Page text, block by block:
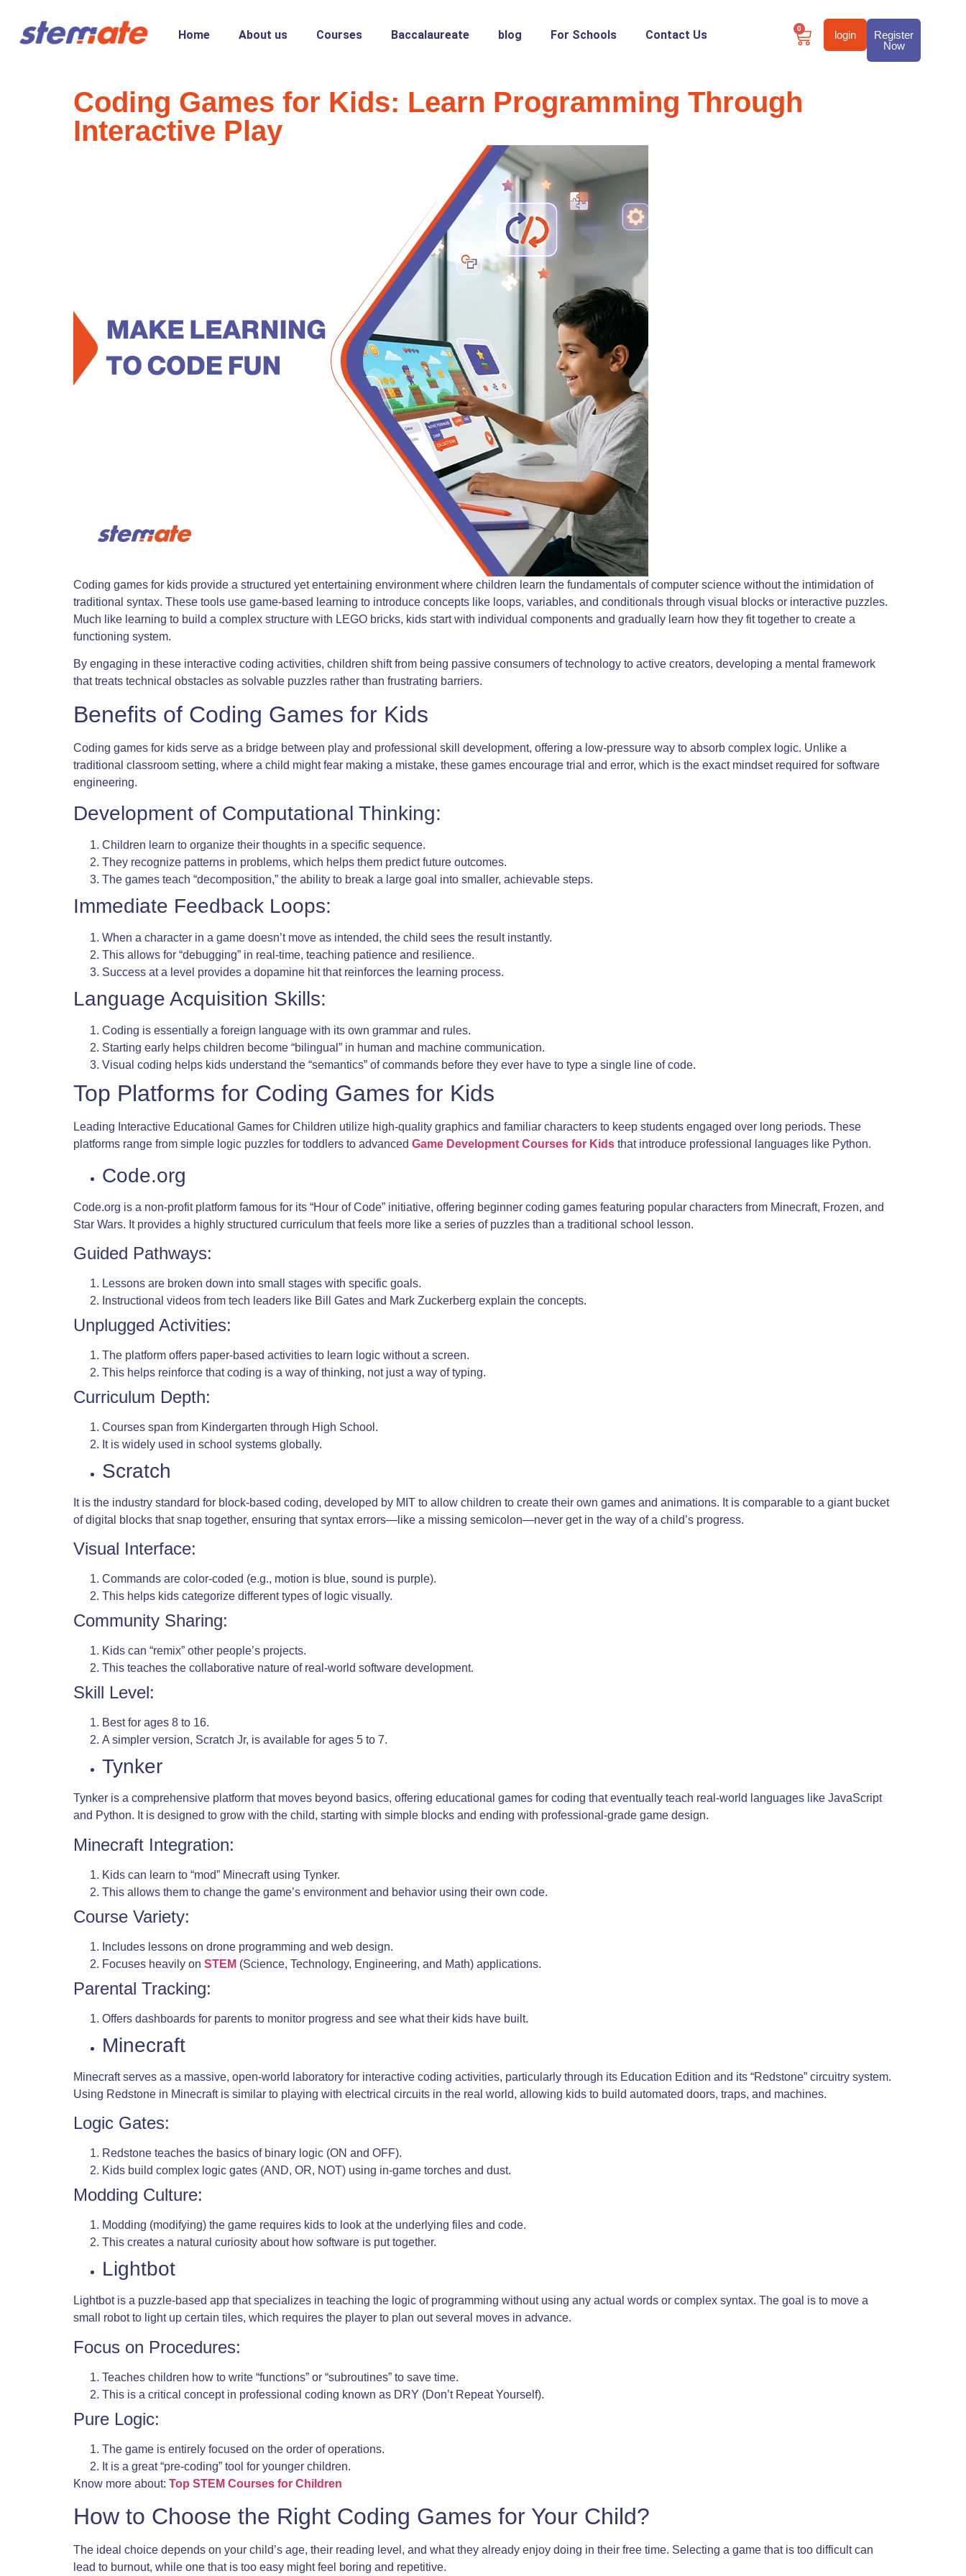
Home About us Courses Baccalaureate blog For Schools Contact Us 0
login
Register
Now
Coding Games for Kids: Learn Programming Through
Interactive Play
Coding games for kids provide a structured yet entertaining environment where children learn the fundamentals of computer science without the intimidation of
traditional syntax. These tools use game-based learning to introduce concepts like loops, variables, and conditionals through visual blocks or interactive puzzles.
Much like learning to build a complex structure with LEGO bricks, kids start with individual components and gradually learn how they fit together to create a
functioning system.
By engaging in these interactive coding activities, children shift from being passive consumers of technology to active creators, developing a mental framework
that treats technical obstacles as solvable puzzles rather than frustrating barriers.
Benefits of Coding Games for Kids
Coding games for kids serve as a bridge between play and professional skill development, offering a low-pressure way to absorb complex logic. Unlike a
traditional classroom setting, where a child might fear making a mistake, these games encourage trial and error, which is the exact mindset required for software
engineering.
Development of Computational Thinking:
Children learn to organize their thoughts in a specific sequence.
They recognize patterns in problems, which helps them predict future outcomes.
The games teach “decomposition,” the ability to break a large goal into smaller, achievable steps.
Immediate Feedback Loops:
When a character in a game doesn’t move as intended, the child sees the result instantly.
This allows for “debugging” in real-time, teaching patience and resilience.
Success at a level provides a dopamine hit that reinforces the learning process.
Language Acquisition Skills:
Coding is essentially a foreign language with its own grammar and rules.
Starting early helps children become “bilingual” in human and machine communication.
Visual coding helps kids understand the “semantics” of commands before they ever have to type a single line of code.
Top Platforms for Coding Games for Kids
Leading Interactive Educational Games for Children utilize high-quality graphics and familiar characters to keep students engaged over long periods. These
platforms range from simple logic puzzles for toddlers to advanced Game Development Courses for Kids that introduce professional languages like Python.
Code.org
Code.org is a non-profit platform famous for its “Hour of Code” initiative, offering beginner coding games featuring popular characters from Minecraft, Frozen, and
Star Wars. It provides a highly structured curriculum that feels more like a series of puzzles than a traditional school lesson.
Guided Pathways:
Lessons are broken down into small stages with specific goals.
Instructional videos from tech leaders like Bill Gates and Mark Zuckerberg explain the concepts.
Unplugged Activities:
The platform offers paper-based activities to learn logic without a screen.
This helps reinforce that coding is a way of thinking, not just a way of typing.
Curriculum Depth:
Courses span from Kindergarten through High School.
It is widely used in school systems globally.
Scratch
It is the industry standard for block-based coding, developed by MIT to allow children to create their own games and animations. It is comparable to a giant bucket
of digital blocks that snap together, ensuring that syntax errors—like a missing semicolon—never get in the way of a child’s progress.
Visual Interface:
Commands are color-coded (e.g., motion is blue, sound is purple).
This helps kids categorize different types of logic visually.
Community Sharing:
Kids can “remix” other people’s projects.
This teaches the collaborative nature of real-world software development.
Skill Level:
Best for ages 8 to 16.
A simpler version, Scratch Jr, is available for ages 5 to 7.
Tynker
Tynker is a comprehensive platform that moves beyond basics, offering educational games for coding that eventually teach real-world languages like JavaScript
and Python. It is designed to grow with the child, starting with simple blocks and ending with professional-grade game design.
Minecraft Integration:
Kids can learn to “mod” Minecraft using Tynker.
This allows them to change the game’s environment and behavior using their own code.
Course Variety:
Includes lessons on drone programming and web design.
Focuses heavily on STEM (Science, Technology, Engineering, and Math) applications.
Parental Tracking:
Offers dashboards for parents to monitor progress and see what their kids have built.
Minecraft
Minecraft serves as a massive, open-world laboratory for interactive coding activities, particularly through its Education Edition and its “Redstone” circuitry system.
Using Redstone in Minecraft is similar to playing with electrical circuits in the real world, allowing kids to build automated doors, traps, and machines.
Logic Gates:
Redstone teaches the basics of binary logic (ON and OFF).
Kids build complex logic gates (AND, OR, NOT) using in-game torches and dust.
Modding Culture:
Modding (modifying) the game requires kids to look at the underlying files and code.
This creates a natural curiosity about how software is put together.
Lightbot
Lightbot is a puzzle-based app that specializes in teaching the logic of programming without using any actual words or complex syntax. The goal is to move a
small robot to light up certain tiles, which requires the player to plan out several moves in advance.
Focus on Procedures:
Teaches children how to write “functions” or “subroutines” to save time.
This is a critical concept in professional coding known as DRY (Don’t Repeat Yourself).
Pure Logic:
The game is entirely focused on the order of operations.
It is a great “pre-coding” tool for younger children.
Know more about: Top STEM Courses for Children
How to Choose the Right Coding Games for Your Child?
The ideal choice depends on your child’s age, their reading level, and what they already enjoy doing in their free time. Selecting a game that is too difficult can
lead to burnout, while one that is too easy might feel boring and repetitive.